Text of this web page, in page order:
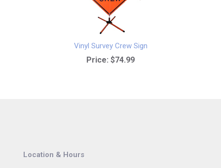
Vinyl Survey Crew Sign
Price: $74.99
Location & Hours